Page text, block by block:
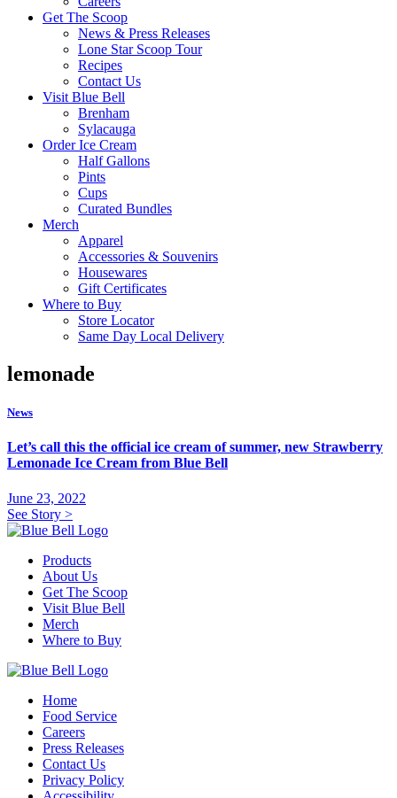
Get The Scoop
News & Press Releases
Lone Star Scoop Tour
Recipes
Contact Us
Visit Blue Bell
Brenham
Sylacauga
Order Ice Cream
Half Gallons
Pints
Cups
Curated Bundles
Merch
Apparel
Accessories & Souvenirs
Housewares
Gift Certificates
Where to Buy
Store Locator
Same Day Local Delivery
lemonade
News
Let’s call this the official ice cream of summer, new Strawberry
Lemonade Ice Cream from Blue Bell
June 23, 2022
See Story >
Products
About Us
Get The Scoop
Visit Blue Bell
Merch
Where to Buy
Home
Food Service
Careers
Press Releases
Contact Us
Privacy Policy